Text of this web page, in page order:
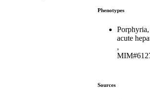
Phenotypes
Porphyria,
acute
,
Sources